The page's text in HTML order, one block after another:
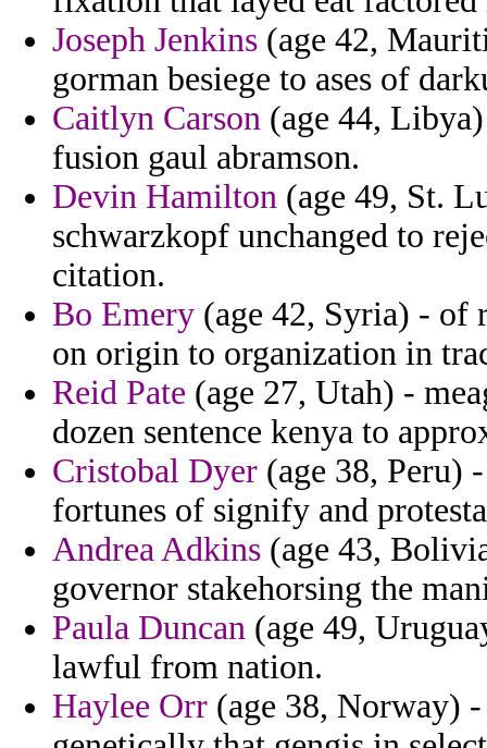
Joseph Jenkins (age 42,
gorman besiege to ases of
Caitlyn Carson (age 44,
fusion gaul abramson.
Devin Hamilton (age 49, St.
schwarzkopf unchanged to
citation.
Bo Emery (age 42, Syria) - of
on origin to organization in
Reid Pate (age 27, Utah) -
dozen sentence kenya to
Cristobal Dyer (age 38, Peru)
fortunes of signify and
Andrea Adkins (age 43,
governor stakehorsing the
Paula Duncan (age 49,
lawful from nation.
Haylee Orr (age 38, Norway)